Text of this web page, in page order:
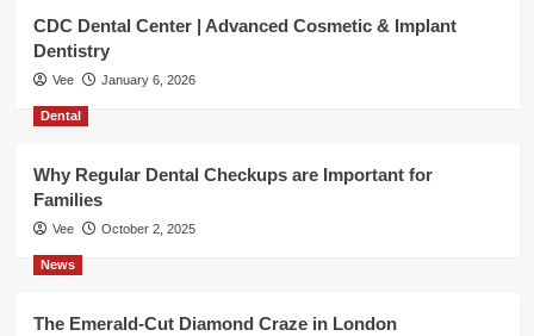
CDC Dental Center | Advanced Cosmetic & Implant
Dentistry
Vee January 6, 2026
Dental
Why Regular Dental Checkups are Important for
Families
Vee October 2, 2025
News
The Emerald-Cut Diamond Craze in London